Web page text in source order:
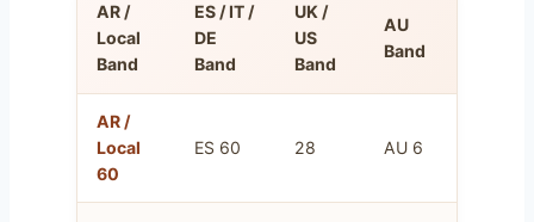
AR /
Local
Band
ES / IT /
DE
Band
UK /
US
Band
AU
Band
AR /
Local
60
ES 60 28 AU 6